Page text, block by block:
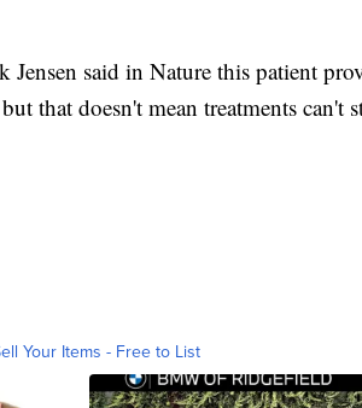
said in Nature this patient
that doesn't mean treatments can't
Your Items - Free to List